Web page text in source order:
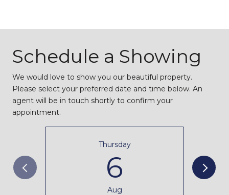
Schedule a Showing
We would love to show you our beautiful property.
Please select your preferred date and time below. An
agent will be in touch shortly to confirm your
appointment.
Thursday
6
Aug